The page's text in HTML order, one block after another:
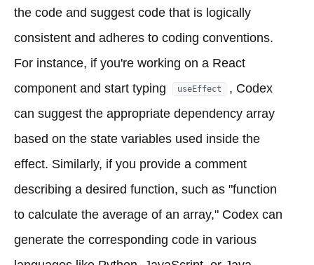
the code and suggest code that is logically
consistent and adheres to coding conventions.
For instance, if you're working on a React
component and start typing
useEffect
, Codex
can suggest the appropriate dependency array
based on the state variables used inside the
effect. Similarly, if you provide a comment
describing a desired function, such as "function
to calculate the average of an array," Codex can
generate the corresponding code in various